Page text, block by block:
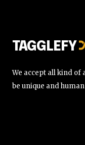
TAGGLEFY
We accept all kind of
be unique and